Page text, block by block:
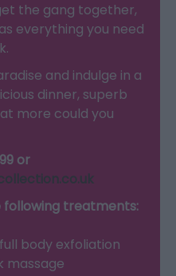
the gang together,
everything you need
and indulge in a
dinner, superb
more could you
or
following treatments:
body exfoliation
massage